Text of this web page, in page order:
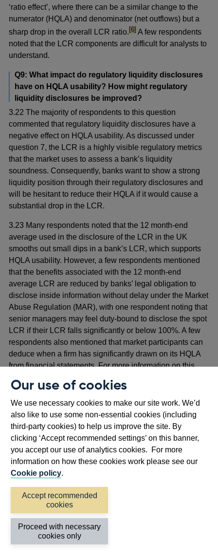
Our use of cookies
We use necessary cookies to make our site work. We’d
also like to use some non-essential cookies (including
third-party cookies) to help us improve the site. By
clicking ‘Accept recommended settings’ on this banner,
you accept our use of analytics cookies. For more
information on how these cookies work please see our
Cookie policy.
Accept recommended
cookies
Proceed with necessary
cookies only
‘ratio effect’, where there can be a similar change to the
numerator (HQLA) and denominator (net outflows) but a
sharp drop in the overall LCR ratio.footnote
[6] A few respondents
noted that the LCR components are difficult for analysts to
understand.
Q9: What impact do regulatory liquidity disclosures
have on HQLA usability? How might regulatory
liquidity disclosures be improved?
3.22 The majority of respondents to this question
commented that regulatory liquidity disclosures have a
negative effect on HQLA usability. As discussed under
question 7, the LCR is a highly visible regulatory metrics
that the market uses to assess a bank’s liquidity
soundness. Consequently, banks want to show a strong
liquidity position through their regulatory disclosures and
will be hesitant to reduce their HQLA if it would cause a
substantial drop in the LCR.
3.23 Many respondents noted that the 12 month-end
average used in the disclosure of the LCR in the UK
smooths out small dips in a bank’s LCR, which supports
HQLA usability. However, a few respondents mentioned
that the benefits associated with the 12 month-end
average LCR are reduced by banks’ legal obligation to
disclose inside information without delay under the Market
Abuse Regulation (MAR), with one respondent noting that
senior managers may feel duty-bound to disclose the spot
LCR if their LCR falls significantly or below 100%. A few
respondents also mentioned that market participants can
deduce when a firm has significantly drawn on its HQLA
from financial statements. For more information on this
regulatory liquidity disclosures could be improved
recommended that liquidity-related disclosures be
simplified. For example, many respondents suggested
reducing the amount of detail in public disclosures to
improve HQLA usability. A few respondents suggested
that LCR disclosures be suspended in a stress. A few
respondents suggested a change in disclosure
disclose their liquidity position. This is because, in their
view, a fall in the LCR of a subsidiary could result in a
negative market reaction that, in turn, could have knock-on
impacts on other subsidiaries and the parent bank. A few